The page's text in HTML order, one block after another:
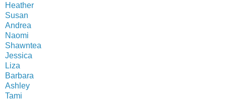
Heather
Susan
Andrea
Naomi
Shawntea
Jessica
Liza
Barbara
Ashley
Tami